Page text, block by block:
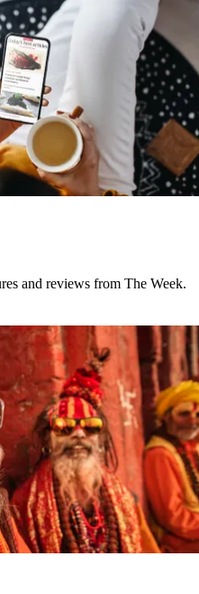
and reviews from The Week.